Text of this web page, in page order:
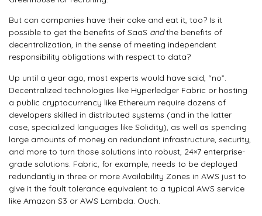
But can companies have their cake and eat it, too? Is it
possible to get the benefits of SaaS andthe benefits of
decentralization, in the sense of meeting independent
responsibility obligations with respect to data?
Up until a year ago, most experts would have said, “no”.
Decentralized technologies like Hyperledger Fabric or hosting
a public cryptocurrency like Ethereum require dozens of
developers skilled in distributed systems (and in the latter
case, specialized languages like Solidity), as well as spending
large amounts of money on redundant infrastructure, security,
and more to turn those solutions into robust, 24×7 enterprise-
grade solutions. Fabric, for example, needs to be deployed
redundantly in three or more Availability Zones in AWS just to
give it the fault tolerance equivalent to a typical AWS service
like Amazon S3 or AWS Lambda. Ouch.